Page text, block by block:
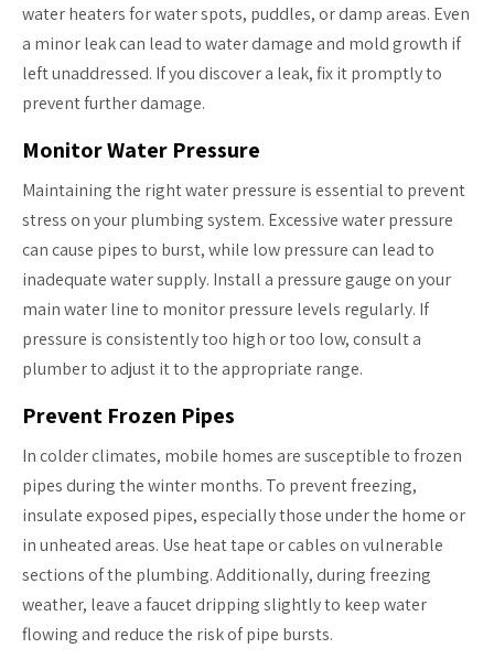
water heaters for water spots, puddles, or damp areas. Even
a minor leak can lead to water damage and mold growth if
left unaddressed. If you discover a leak, fix it promptly to
prevent further damage.
Monitor Water Pressure
Maintaining the right water pressure is essential to prevent
stress on your plumbing system. Excessive water pressure
can cause pipes to burst, while low pressure can lead to
inadequate water supply. Install a pressure gauge on your
main water line to monitor pressure levels regularly. If
pressure is consistently too high or too low, consult a
plumber to adjust it to the appropriate range.
Prevent Frozen Pipes
In colder climates, mobile homes are susceptible to frozen
pipes during the winter months. To prevent freezing,
insulate exposed pipes, especially those under the home or
in unheated areas. Use heat tape or cables on vulnerable
sections of the plumbing. Additionally, during freezing
weather, leave a faucet dripping slightly to keep water
flowing and reduce the risk of pipe bursts.